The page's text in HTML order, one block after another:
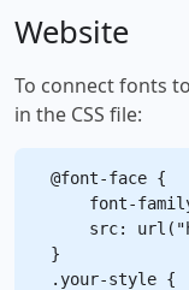
Website
To connect fonts
in the CSS file:
@font-face {
font-
src:
}
.your-style {